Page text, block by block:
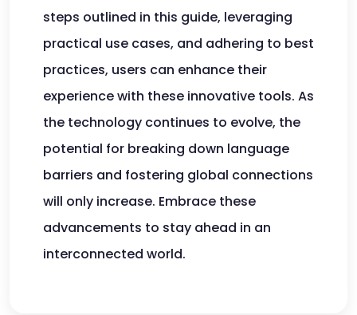
steps outlined in this guide, leveraging
practical use cases, and adhering to best
practices, users can enhance their
experience with these innovative tools. As
the technology continues to evolve, the
potential for breaking down language
barriers and fostering global connections
will only increase. Embrace these
advancements to stay ahead in an
interconnected world.